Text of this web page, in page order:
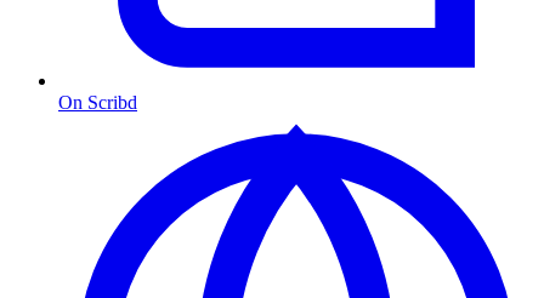
On Scribd